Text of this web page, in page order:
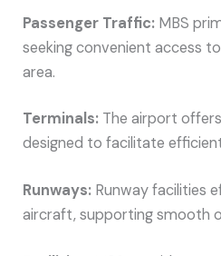
Passenger Traffic: MBS
seeking convenient access
area.
Terminals: The airport
designed to facilitate
Runways: Runway facilities
aircraft, supporting smooth